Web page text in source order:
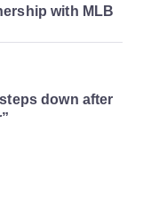
with MLB
down after